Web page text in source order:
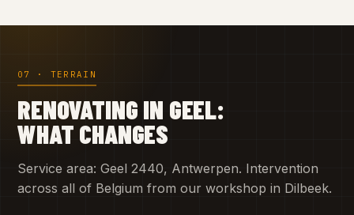
07 · TERRAIN
RENOVATING IN GEEL:
WHAT CHANGES
Service area: Geel 2440, Antwerpen. Intervention
across all of Belgium from our workshop in Dilbeek.